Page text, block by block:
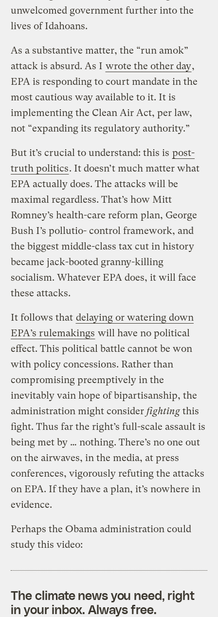
unwelcomed government further into the
lives of Idahoans.
As a substantive matter, the “run amok”
attack is absurd. As I wrote the other day,
EPA is responding to court mandate in the
most cautious way available to it. It is
implementing the Clean Air Act, per law,
not “expanding its regulatory authority.”
But it’s crucial to understand: this is post-
truth politics. It doesn’t much matter what
EPA actually does. The attacks will be
maximal regardless. That’s how Mitt
Romney’s health-care reform plan, George
Bush I’s pollutio- control framework, and
the biggest middle-class tax cut in history
became jack-booted granny-killing
socialism. Whatever EPA does, it will face
these attacks.
It follows that delaying or watering down
EPA’s rulemakings will have no political
effect. This political battle cannot be won
with policy concessions. Rather than
compromising preemptively in the
inevitably vain hope of bipartisanship, the
administration might consider fightingthis
fight. Thus far the right’s full-scale assault is
being met by … nothing. There’s no one out
on the airwaves, in the media, at press
conferences, vigorously refuting the attacks
on EPA. If they have a plan, it’s nowhere in
evidence.
Perhaps the Obama administration could
study this video:
The climate news you need, right
in your inbox. Always free.